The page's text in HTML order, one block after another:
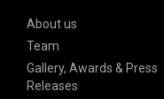
About us
Team
Gallery, Awards & Press
Releases